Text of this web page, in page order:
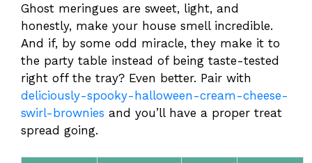
Ghost meringues are sweet, light, and
honestly, make your house smell incredible.
And if, by some odd miracle, they make it to
the party table instead of being taste-tested
right off the tray? Even better. Pair with
deliciously-spooky-halloween-cream-cheese-
swirl-brownies and you’ll have a proper treat
spread going.